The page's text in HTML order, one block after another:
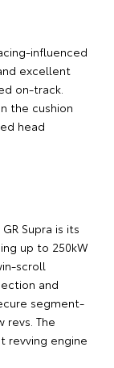
influenced
excellent
on-track.
the cushion
head
Supra is its
up to 250kW
scroll
and
segment-
The
revving engine